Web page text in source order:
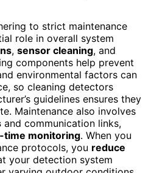
to strict maintenance
role in overall system
, sensor cleaning, and
components help prevent
environmental factors can
so cleaning detectors
guidelines ensures they
Maintenance also involves
and communication links,
time monitoring. When you
protocols, you reduce
your detection system